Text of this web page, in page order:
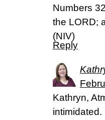
Numbers
the LORD;
(NIV)
Reply
Kathryn,